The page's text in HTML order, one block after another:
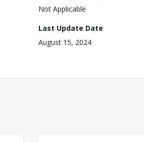
Not Applicable
Last Update Date
August 15, 2024